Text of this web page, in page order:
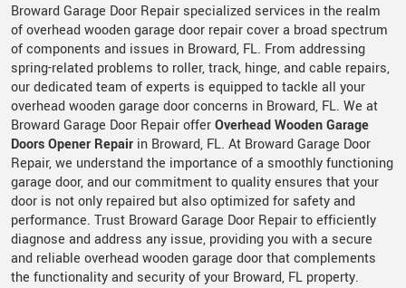
Broward Garage Door Repair specialized services in the realm
of overhead wooden garage door repair cover a broad spectrum
of components and issues in Broward, FL. From addressing
spring-related problems to roller, track, hinge, and cable repairs,
our dedicated team of experts is equipped to tackle all your
overhead wooden garage door concerns in Broward, FL. We at
Broward Garage Door Repair offerOverhead Wooden Garage
Doors Opener Repair in Broward, FL. At Broward Garage Door
Repair, we understand the importance of a smoothly functioning
garage door, and our commitment to quality ensures that your
door is not only repaired but also optimized for safety and
performance. Trust Broward Garage Door Repair to efficiently
diagnose and address any issue, providing you with a secure
and reliable overhead wooden garage door that complements
the functionality and security of your Broward, FL property.